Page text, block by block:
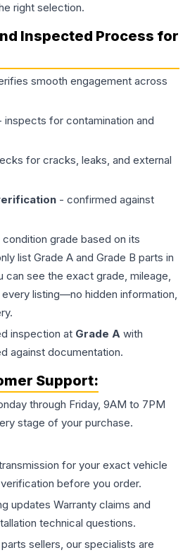
right selection.
Inspected Process for
smooth engagement across
inspects for contamination and
for cracks, leaks, and external
- confirmed against
grade based on its
list Grade A and Grade B parts in
can see the exact grade, mileage,
listing—no hidden information,
inspection at Grade A with
against documentation.
Support:
through Friday, 9AM to 7PM
stage of your purchase.
for your exact vehicle
before you order.
updates Warranty claims and
technical questions.
sellers, our specialists are